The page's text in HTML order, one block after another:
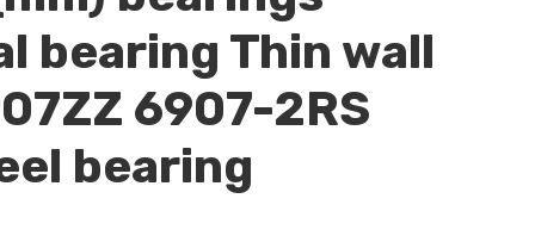
bearing Thin wall
6907-2RS
bearing